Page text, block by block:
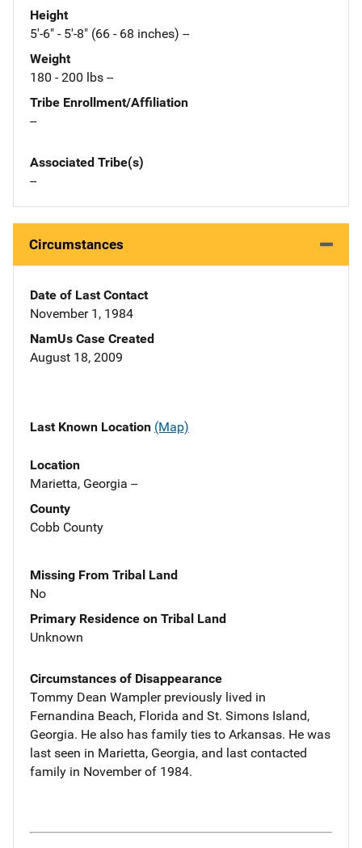
Height
5'-6" - 5'-8" (66 - 68 inches) --
Weight
180 - 200 lbs --
Tribe Enrollment/Affiliation
--
Associated Tribe(s)
--
Circumstances
Date of Last Contact
November 1, 1984
NamUs Case Created
August 18, 2009
Last Known Location (Map)
Location
Marietta, Georgia --
County
Cobb County
Missing From Tribal Land
No
Primary Residence on Tribal Land
Unknown
Circumstances of Disappearance
Tommy Dean Wampler previously lived in
Fernandina Beach, Florida and St. Simons Island,
Georgia. He also has family ties to Arkansas. He was
last seen in Marietta, Georgia, and last contacted
family in November of 1984.